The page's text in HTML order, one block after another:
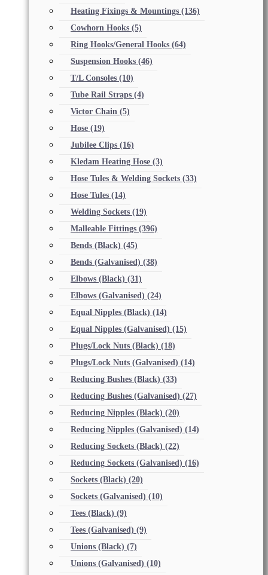
Heating Fixings & Mountings (136)
Cowhorn Hooks (5)
Ring Hooks/General Hooks (64)
Suspension Hooks (46)
T/L Consoles (10)
Tube Rail Straps (4)
Victor Chain (5)
Hose (19)
Jubilee Clips (16)
Kledam Heating Hose (3)
Hose Tules & Welding Sockets (33)
Hose Tules (14)
Welding Sockets (19)
Malleable Fittings (396)
Bends (Black) (45)
Bends (Galvanised) (38)
Elbows (Black) (31)
Elbows (Galvanised) (24)
Equal Nipples (Black) (14)
Equal Nipples (Galvanised) (15)
Plugs/Lock Nuts (Black) (18)
Plugs/Lock Nuts (Galvanised) (14)
Reducing Bushes (Black) (33)
Reducing Bushes (Galvanised) (27)
Reducing Nipples (Black) (20)
Reducing Nipples (Galvanised) (14)
Reducing Sockets (Black) (22)
Reducing Sockets (Galvanised) (16)
Sockets (Black) (20)
Sockets (Galvanised) (10)
Tees (Black) (9)
Tees (Galvanised) (9)
Unions (Black) (7)
Unions (Galvanised) (10)